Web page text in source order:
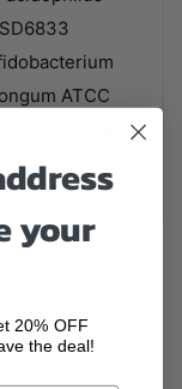
ATCC
prebiotic
Vegetarian
your
20% OFF
the deal!